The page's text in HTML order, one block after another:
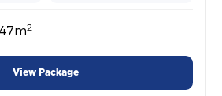
2
View Package